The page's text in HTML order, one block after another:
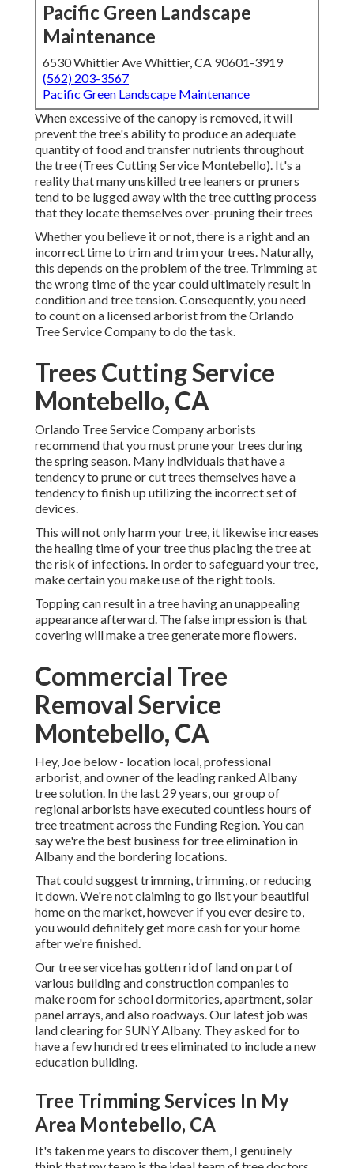
Pacific Green Landscape
Maintenance
6530 Whittier Ave Whittier, CA 90601-3919
(562) 203-3567
Pacific Green Landscape Maintenance
When excessive of the canopy is removed, it will
prevent the tree's ability to produce an adequate
quantity of food and transfer nutrients throughout
the tree (Trees Cutting Service Montebello). It's a
reality that many unskilled tree leaners or pruners
tend to be lugged away with the tree cutting process
that they locate themselves over-pruning their trees
Whether you believe it or not, there is a right and an
incorrect time to trim and trim your trees. Naturally,
this depends on the problem of the tree. Trimming at
the wrong time of the year could ultimately result in
condition and tree tension. Consequently, you need
to count on a licensed arborist from the Orlando
Tree Service Company to do the task.
Trees Cutting Service
Montebello, CA
Orlando Tree Service Company arborists
recommend that you must prune your trees during
the spring season. Many individuals that have a
tendency to prune or cut trees themselves have a
tendency to finish up utilizing the incorrect set of
devices.
This will not only harm your tree, it likewise increases
the healing time of your tree thus placing the tree at
the risk of infections. In order to safeguard your tree,
make certain you make use of the right tools.
Topping can result in a tree having an unappealing
appearance afterward. The false impression is that
covering will make a tree generate more flowers.
Commercial Tree
Removal Service
Montebello, CA
Hey, Joe below - location local, professional
arborist, and owner of the leading ranked Albany
tree solution. In the last 29 years, our group of
regional arborists have executed countless hours of
tree treatment across the Funding Region. You can
say we're the best business for tree elimination in
Albany and the bordering locations.
That could suggest trimming, trimming, or reducing
it down. We're not claiming to go list your beautiful
home on the market, however if you ever desire to,
you would definitely get more cash for your home
after we're finished.
Our tree service has gotten rid of land on part of
various building and construction companies to
make room for school dormitories, apartment, solar
panel arrays, and also roadways. Our latest job was
land clearing for SUNY Albany. They asked for to
have a few hundred trees eliminated to include a new
education building.
Tree Trimming Services In My
Area Montebello, CA
It's taken me years to discover them, I genuinely